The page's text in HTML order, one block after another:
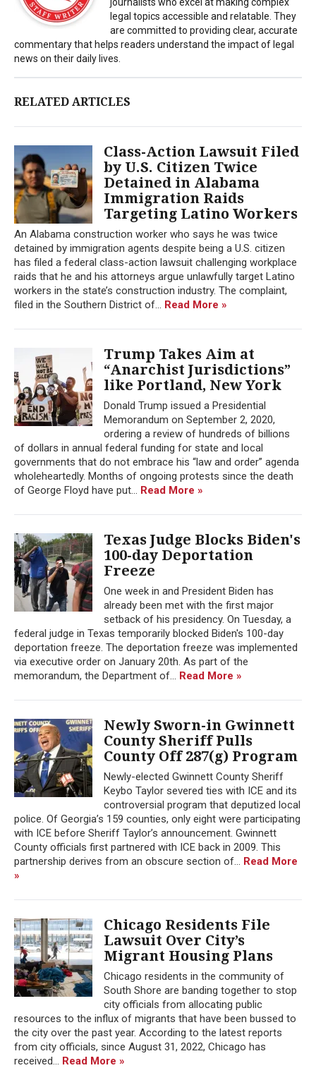
legal topics accessible and relatable. They
are committed to providing clear, accurate
commentary that helps readers understand the impact of legal
news on their daily lives.
RELATED ARTICLES
Class-Action Lawsuit Filed
by U.S. Citizen Twice
Detained in Alabama
Immigration Raids
Targeting Latino Workers
An Alabama construction worker who says he was twice
detained by immigration agents despite being a U.S. citizen
has filed a federal class-action lawsuit challenging workplace
raids that he and his attorneys argue unlawfully target Latino
workers in the state’s construction industry. The complaint,
filed in the Southern District of... Read More »
Trump Takes Aim at
“Anarchist Jurisdictions”
like Portland, New York
Donald Trump issued a Presidential
Memorandum on September 2, 2020,
ordering a review of hundreds of billions
of dollars in annual federal funding for state and local
governments that do not embrace his “law and order” agenda
wholeheartedly. Months of ongoing protests since the death
of George Floyd have put... Read More »
Texas Judge Blocks Biden's
100-day Deportation
Freeze
One week in and President Biden has
already been met with the first major
setback of his presidency. On Tuesday, a
federal judge in Texas temporarily blocked Biden's 100-day
deportation freeze. The deportation freeze was implemented
via executive order on January 20th. As part of the
memorandum, the Department of... Read More »
Newly Sworn-in Gwinnett
County Sheriff Pulls
County Off 287(g) Program
Newly-elected Gwinnett County Sheriff
Keybo Taylor severed ties with ICE and its
controversial program that deputized local
police. Of Georgia’s 159 counties, only eight were participating
with ICE before Sheriff Taylor’s announcement. Gwinnett
County officials first partnered with ICE back in 2009. This
partnership derives from an obscure section of... Read More
»
Chicago Residents File
Lawsuit Over City’s
Migrant Housing Plans
Chicago residents in the community of
South Shore are banding together to stop
city officials from allocating public
resources to the influx of migrants that have been bussed to
the city over the past year. According to the latest reports
from city officials, since August 31, 2022, Chicago has
received... Read More »